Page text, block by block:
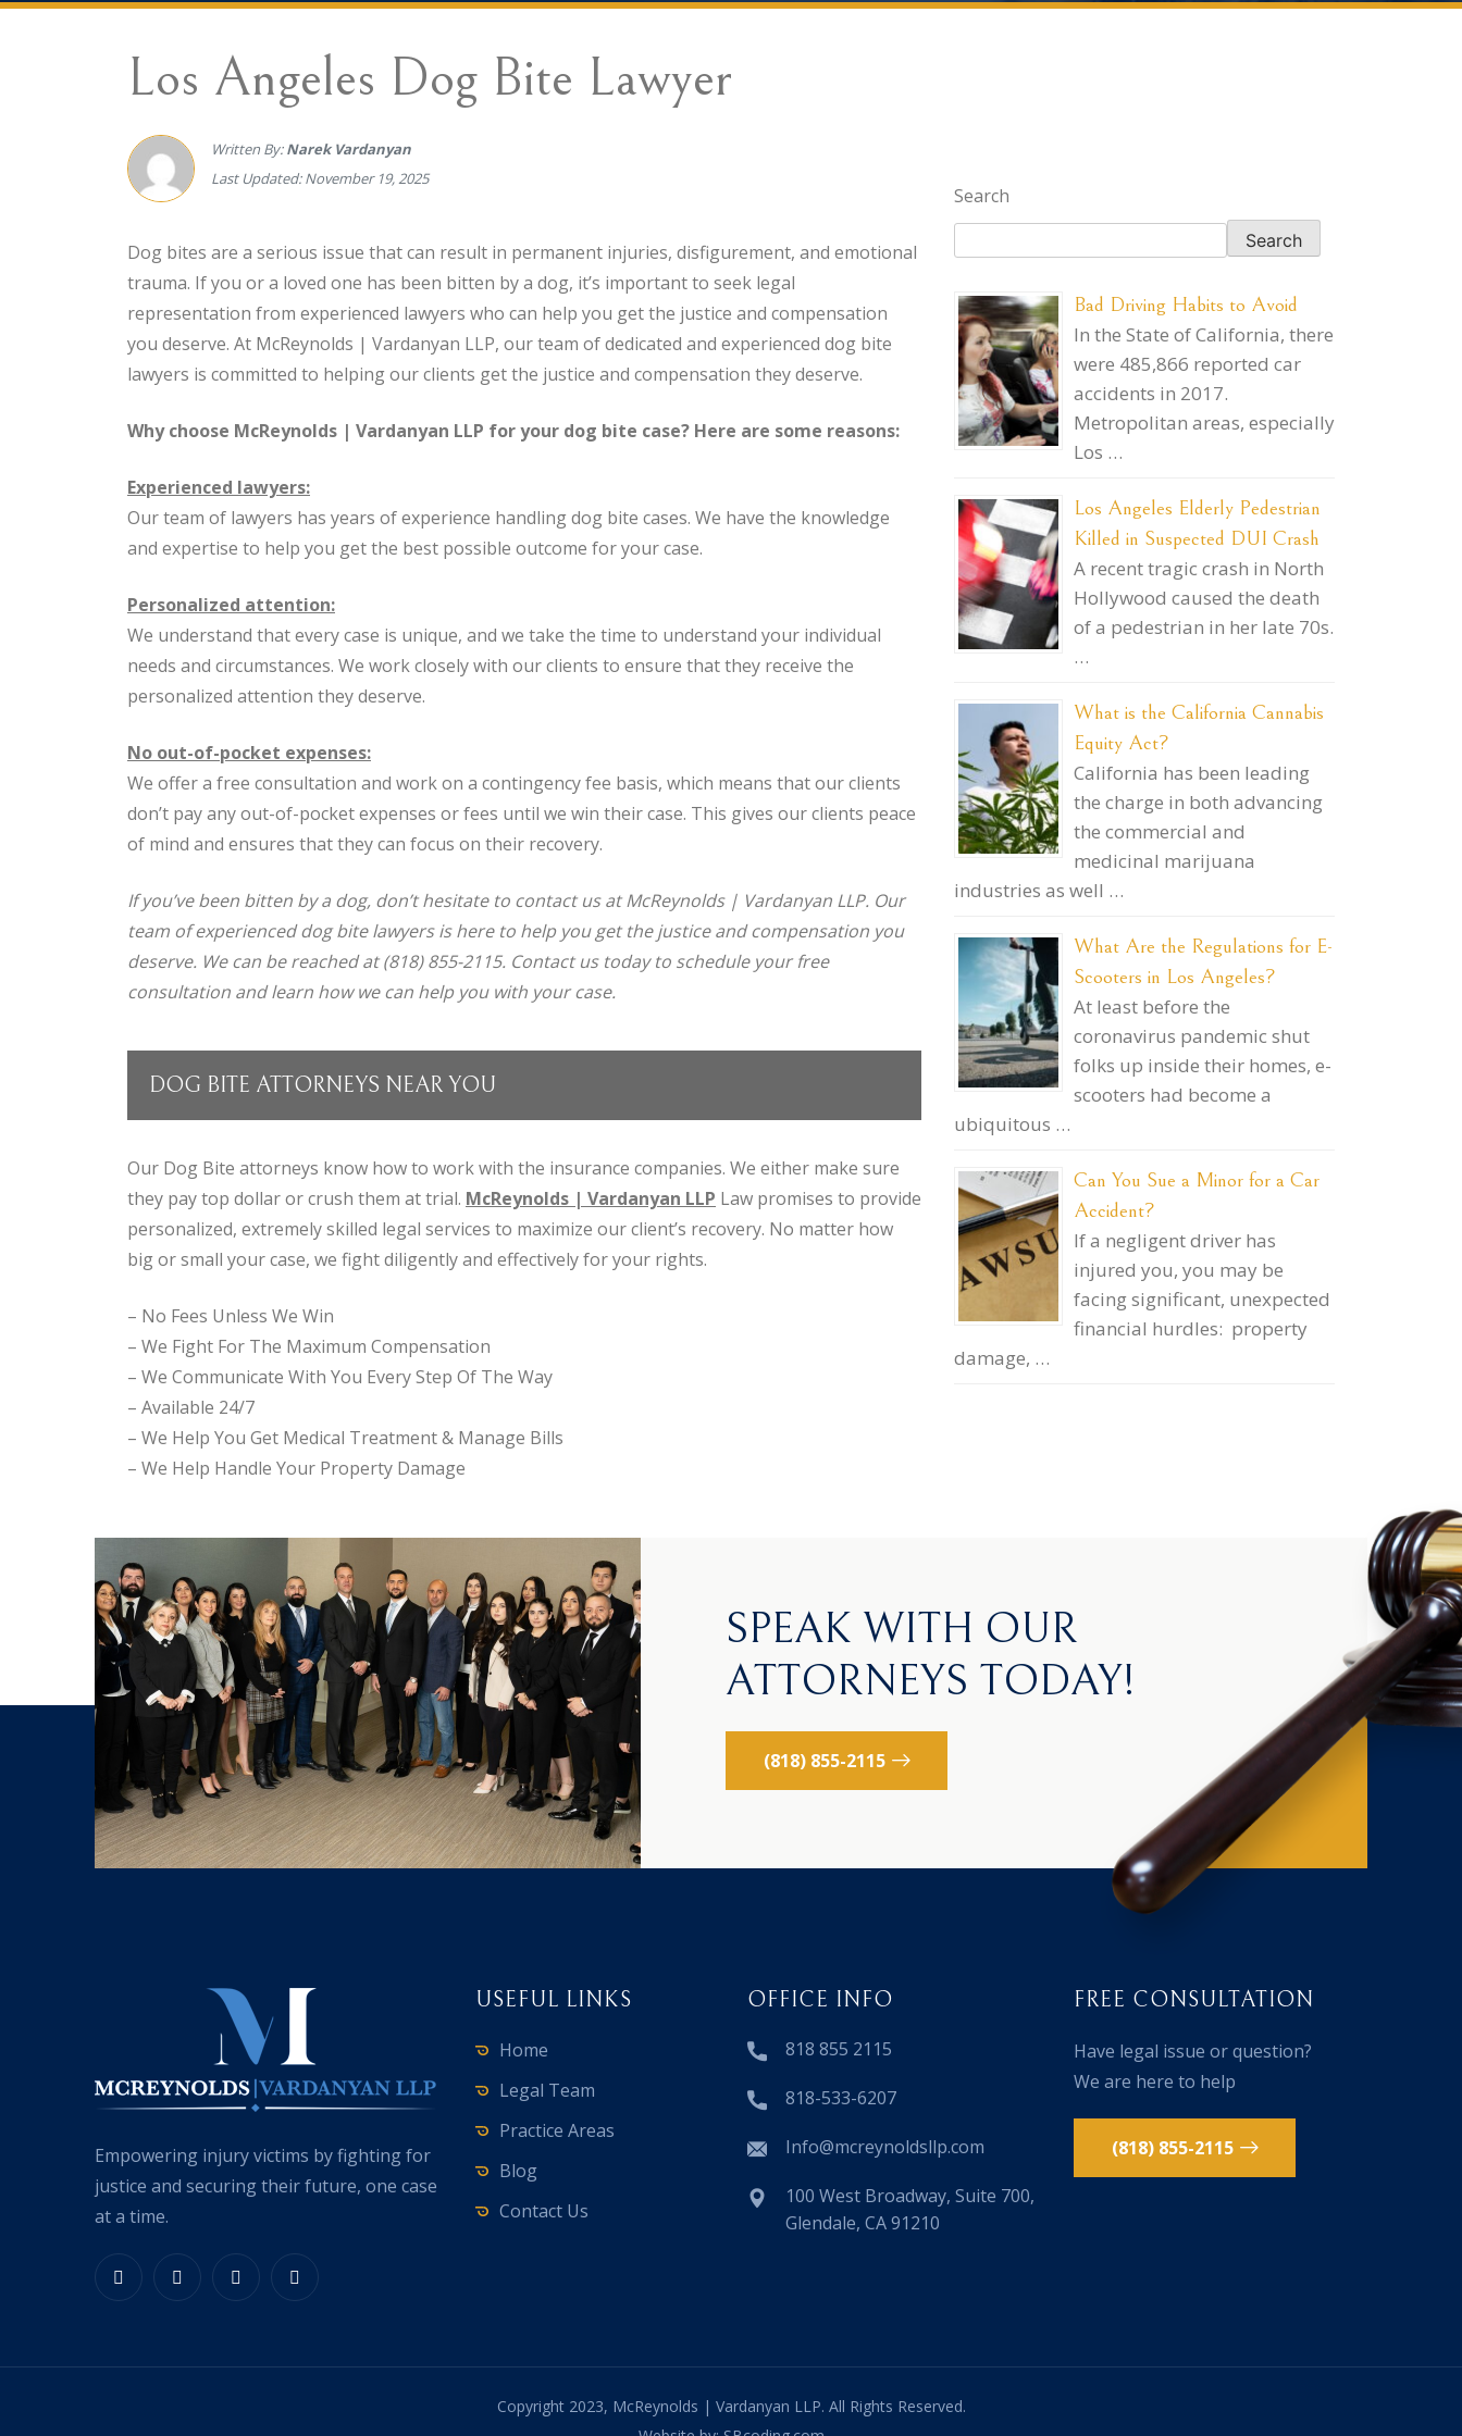
Los Angeles Dog Bite Lawyer
Written By:Narek Vardanyan
Last Updated: November 19, 2025
Dog bites are a serious issue that can result in permanent injuries, disfigurement, and emotional
trauma. If you or a loved one has been bitten by a dog, it’s important to seek legal
representation from experienced lawyers who can help you get the justice and compensation
you deserve. At McReynolds | Vardanyan LLP, our team of dedicated and experienced dog bite
lawyers is committed to helping our clients get the justice and compensation they deserve.
Why choose McReynolds | Vardanyan LLP for your dog bite case? Here are some reasons:
Experienced lawyers:
Our team of lawyers has years of experience handling dog bite cases. We have the knowledge
and expertise to help you get the best possible outcome for your case.
Personalized attention:
We understand that every case is unique, and we take the time to understand your individual
needs and circumstances. We work closely with our clients to ensure that they receive the
personalized attention they deserve.
No out-of-pocket expenses:
We offer a free consultation and work on a contingency fee basis, which means that our clients
don’t pay any out-of-pocket expenses or fees until we win their case. This gives our clients peace
of mind and ensures that they can focus on their recovery.
If you’ve been bitten by a dog, don’t hesitate to contact us at McReynolds | Vardanyan LLP. Our
team of experienced dog bite lawyers is here to help you get the justice and compensation you
deserve. We can be reached at (818) 855-2115. Contact us today to schedule your free
consultation and learn how we can help you with your case.
DOG BITE ATTORNEYS NEAR YOU
Our Dog Bite attorneys know how to work with the insurance companies. We either make sure
they pay top dollar or crush them at trial. McReynolds | Vardanyan LLP Law promises to provide
personalized, extremely skilled legal services to maximize our client’s recovery. No matter how
big or small your case, we fight diligently and effectively for your rights.
– No Fees Unless We Win
– We Fight For The Maximum Compensation
– We Communicate With You Every Step Of The Way
– Available 24/7
– We Help You Get Medical Treatment & Manage Bills
– We Help Handle Your Property Damage
Search
Search
Bad Driving Habits to Avoid
In the State of California, there
were 485,866 reported car
accidents in 2017.
Metropolitan areas, especially
Los …
Los Angeles Elderly Pedestrian
Killed in Suspected DUI Crash
A recent tragic crash in North
Hollywood caused the death
of a pedestrian in her late 70s.
…
What is the California Cannabis
Equity Act?
California has been leading
the charge in both advancing
the commercial and
medicinal marijuana
industries as well …
What Are the Regulations for E-
Scooters in Los Angeles?
At least before the
coronavirus pandemic shut
folks up inside their homes, e-
scooters had become a
ubiquitous …
Can You Sue a Minor for a Car
Accident?
If a negligent driver has
injured you, you may be
facing significant, unexpected
financial hurdles: property
damage, …
SPEAK WITH OUR
ATTORNEYS TODAY!
(818) 855-2115
Empowering injury victims by fighting for
justice and securing their future, one case
at a time.
USEFUL LINKS
Home
Legal Team
Practice Areas
Blog
Contact Us
OFFICE INFO
818 855 2115
818-533-6207
Info@mcreynoldsllp.com
100 West Broadway, Suite 700,
Glendale, CA 91210
FREE CONSULTATION
Have legal issue or question?
We are here to help
(818) 855-2115
Copyright 2023, McReynolds | Vardanyan LLP. All Rights Reserved.